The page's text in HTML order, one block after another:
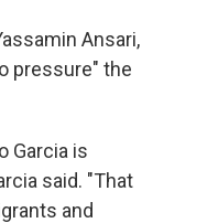
Ansari,
pressure" the
Garcia is
said. "That
and